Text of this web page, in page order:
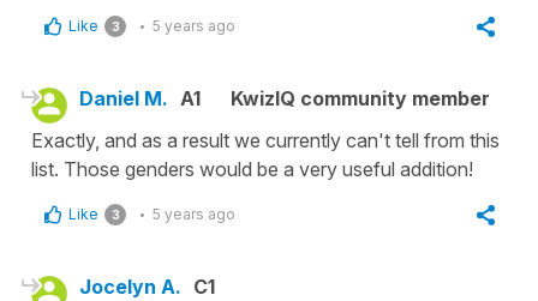
Like 3 5 years ago
Daniel M. A1
KwizIQ community member
Exactly, and as a result we currently can't tell from this
list. Those genders would be a very useful addition!
Like 3 5 years ago
Jocelyn A. C1